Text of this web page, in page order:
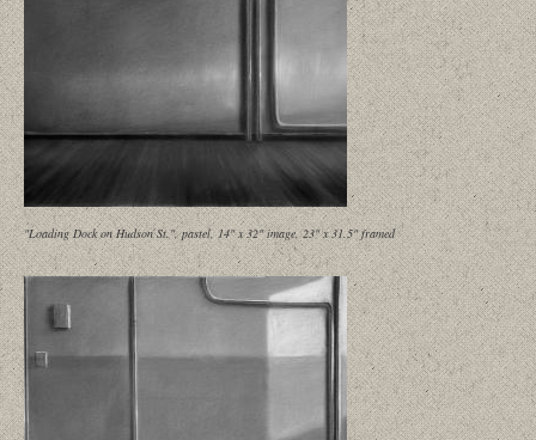
"Loading Dock on Hudson St.", pastel, 14" x 32" image, 23" x 31.5" framed